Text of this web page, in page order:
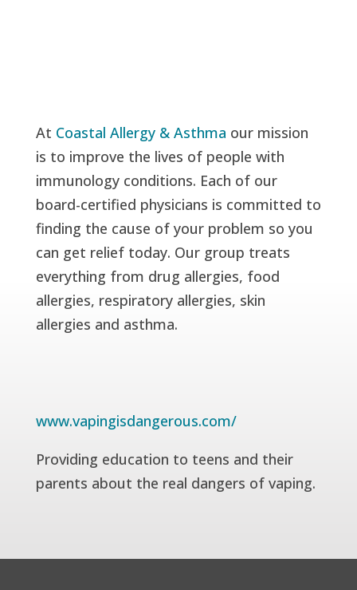
At Coastal Allergy & Asthma our mission
is to improve the lives of people with
immunology conditions. Each of our
board-certified physicians is committed to
finding the cause of your problem so you
can get relief today. Our group treats
everything from drug allergies, food
allergies, respiratory allergies, skin
allergies and asthma.
www.vapingisdangerous.com/
Providing education to teens and their
parents about the real dangers of vaping.